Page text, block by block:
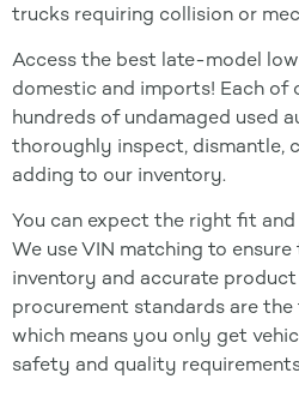
trucks requiring collision or
Access the best late-model
domestic and imports! Each of
hundreds of undamaged used
thoroughly inspect, dismantle,
adding to our inventory.
You can expect the right fit
We use VIN matching to
inventory and accurate
procurement standards are
which means you only get
safety and quality